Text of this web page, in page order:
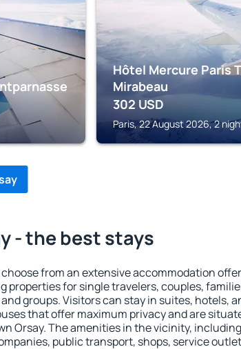
Hôtel Mercure Paris
Mirabeau
302 USD
Paris, 22 August 2026, 2
- the best stays
choose from an extensive accommodation
properties for single travelers, couples,
groups. Visitors can stay in suites, hotels,
that offer maximum privacy and are
Orsay. The amenities in the vicinity,
public transport, shops, service